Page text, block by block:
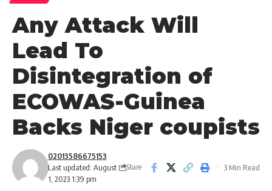
Any Attack Will
Lead To
Disintegration of
ECOWAS-Guinea
Backs Niger coupists
Last updated: August
1, 2023 1:39 pm
02013586675153
Share 3 Min Read